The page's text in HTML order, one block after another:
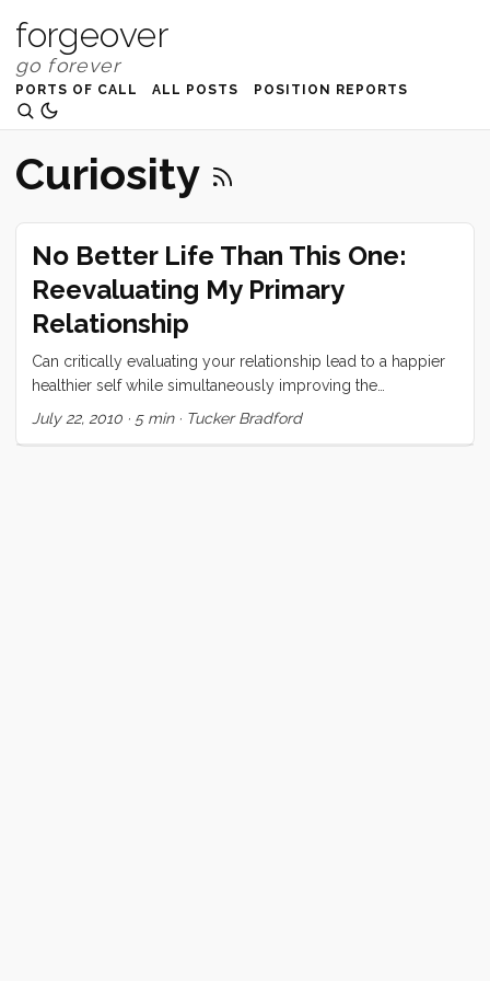
forgeover
PORTS OF CALL ALL POSTS POSITION REPORTS
Curiosity
No Better Life Than This One:
Reevaluating My Primary
Relationship
Can critically evaluating your relationship lead to a happier
healthier self while simultaneously improving the
relationship?
July 22, 2010 · 5 min· Tucker Bradford